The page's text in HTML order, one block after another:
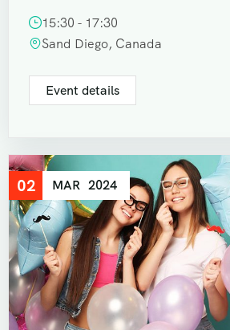
15:30 - 17:30
Sand Diego, Canada
Event details
02 MAR 2024